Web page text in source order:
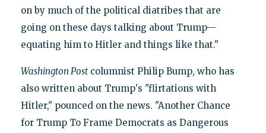
on by much of the political diatribes that are
going on these days talking about Trump—
equating him to Hitler and things like that."
Washington Postcolumnist Philip Bump, who has
also written about Trump's "flirtations with
Hitler," pounced on the news. "Another Chance
for Trump To Frame Democrats as Dangerous